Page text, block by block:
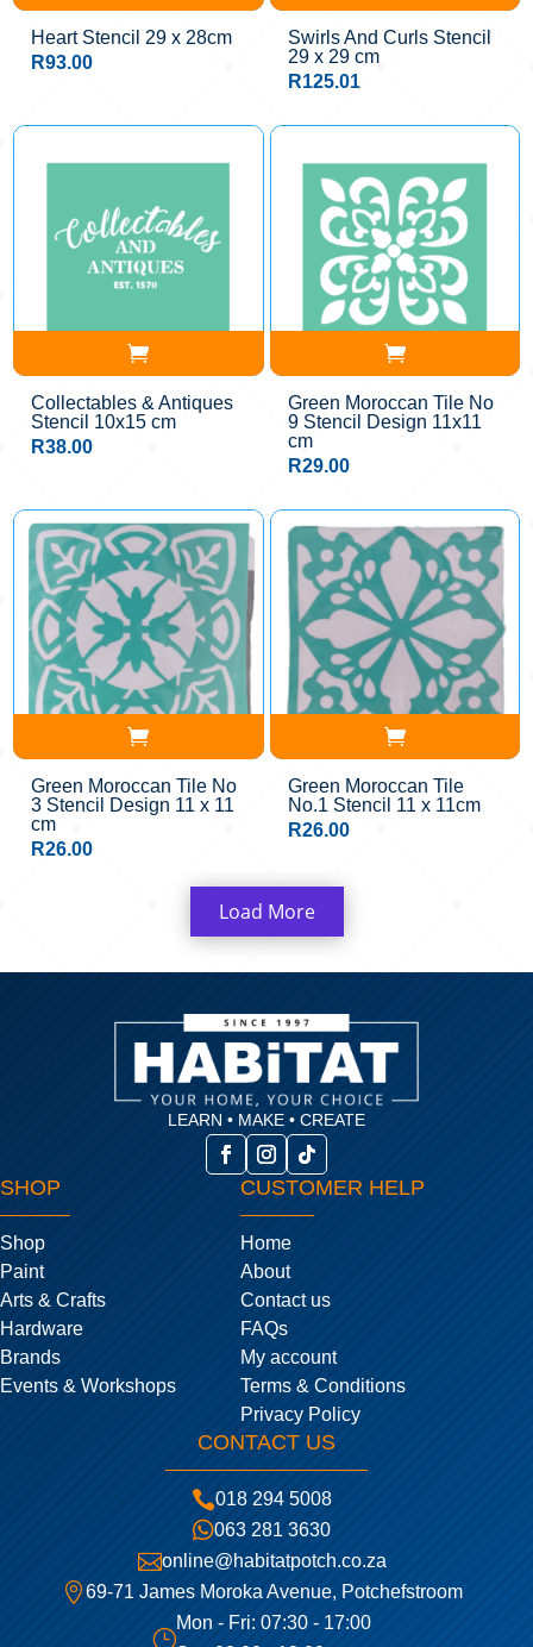
Heart Stencil 29 x 28cm
R93.00
Swirls And Curls Stencil
29 x 29 cm
R125.01
Collectables & Antiques
Stencil 10x15 cm
R38.00
Green Moroccan Tile No
9 Stencil Design 11x11
cm
R29.00
Green Moroccan Tile No
3 Stencil Design 11 x 11
cm
R26.00
Green Moroccan Tile
No.1 Stencil 11 x 11cm
R26.00
Load More
LEARN • MAKE • CREATE
SHOP
Shop
Paint
Arts & Crafts
Hardware
Brands
Events & Workshops
CUSTOMER HELP
Home
About
Contact us
FAQs
My account
Terms & Conditions
Privacy Policy
CONTACT US
018 294 5008
063 281 3630
online@habitatpotch.co.za
69-71 James Moroka Avenue, Potchefstroom
}
Mon - Fri: 07:30 - 17:00